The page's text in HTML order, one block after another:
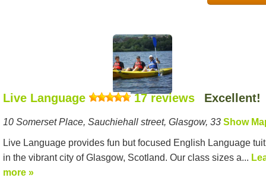
Live Language 17 reviews Excellent!
10 Somerset Place, Sauchiehall street, Glasgow, 33 Show
Live Language provides fun but focused English Language
in the vibrant city of Glasgow, Scotland. Our class sizes a...
more »